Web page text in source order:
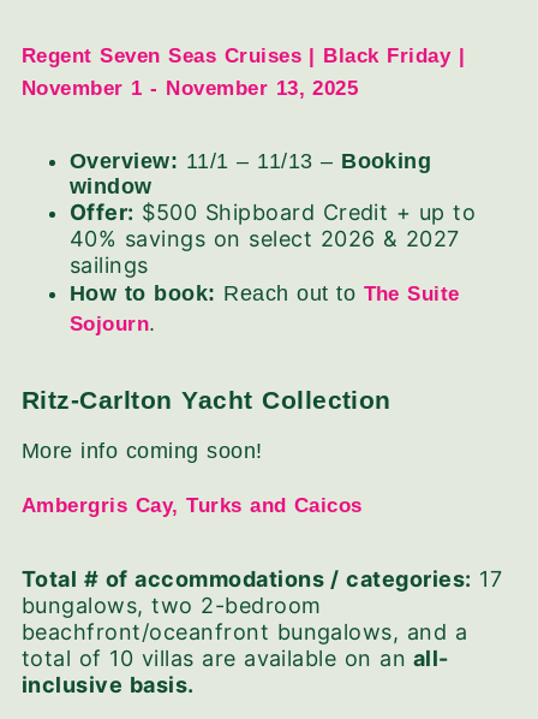
Regent Seven Seas Cruises | Black Friday |
November 1 - November 13, 2025
Overview: 11/1 – 11/13 – Booking
window
Offer: $500 Shipboard Credit + up to
40% savings on select 2026 & 2027
sailings
How to book: Reach out to The Suite
Sojourn.
Ritz-Carlton Yacht Collection
More info coming soon!
Ambergris Cay, Turks and Caicos
Total # of accommodations / categories: 17
bungalows,two 2-bedroom
beachfront/oceanfront bungalows, and a
total of 10 villas are available on an all-
inclusive basis.